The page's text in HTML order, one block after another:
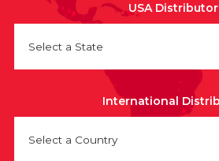
USA
Select a State
International
Select a Country